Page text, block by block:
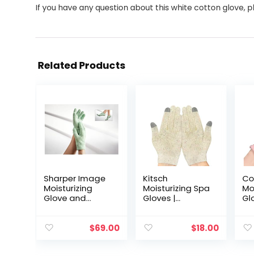
If you have any question about this white cotton glove,
Related Products
Sharper Image
Moisturizing
Glove and
$69.00
Kitsch
Moisturizing Spa
Gloves |
Gift
$18.00